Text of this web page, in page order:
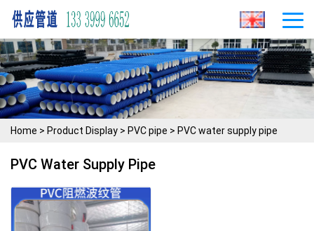
Home > Product Display > PVC pipe > PVC water supply pipe
PVC Water Supply Pipe